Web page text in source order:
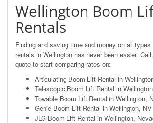
Wellington Boom
Rentals
Finding and saving time and money on all
rentals in Wellington has never been easier.
quote to start comparing rates on:
Articulating Boom Lift Rental in
Telescopic Boom Lift Rental in
Towable Boom Lift Rental in Wellington,
Genie Boom Lift Rental in Wellington, NV
JLG Boom Lift Rental in Wellington,